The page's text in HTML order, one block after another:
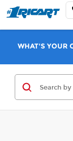
WHAT'S YOUR